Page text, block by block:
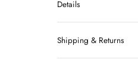
Details
Shipping & Returns